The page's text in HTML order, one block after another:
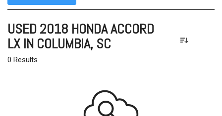
USED 2018 HONDA ACCORD
LX IN COLUMBIA, SC
0 Results